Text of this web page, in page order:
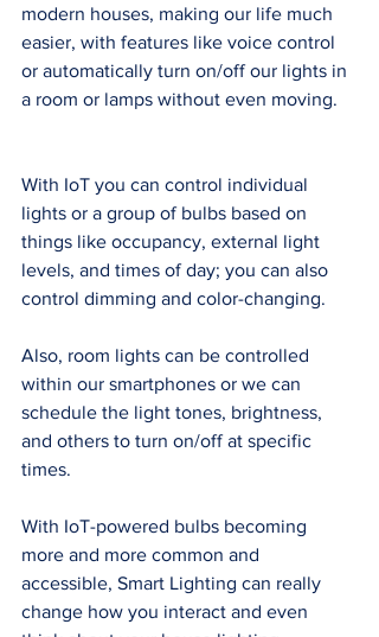
modern houses, making our life much
easier, with features like voice control
or automatically turn on/off our lights in
a room or lamps without even moving.
With IoT you can control individual
lights or a group of bulbs based on
things like occupancy, external light
levels, and times of day; you can also
control dimming and color-changing.
Also, room lights can be controlled
within our smartphones or we can
schedule the light tones, brightness,
and others to turn on/off at specific
times.
With IoT-powered bulbs becoming
more and more common and
accessible, Smart Lighting can really
change how you interact and even